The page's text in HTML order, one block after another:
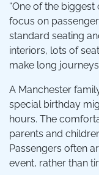
“One of the
focus on
standard seating
interiors, lots of
make long
A Manchester
special birthday
hours. The
parents and
Passengers often
event, rather than